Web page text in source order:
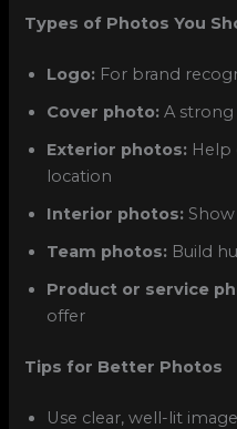
Types of Photos You
Logo: For brand
Cover photo: A
Exterior photos: Help
location
Interior photos:
Team photos: Build
Product or service
offer
Tips for Better Photos
Use clear, well-lit